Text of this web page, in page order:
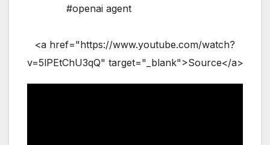
#openai agent
<a href="https://www.youtube.com/watch?
v=5lPEtChU3qQ" target="_blank">Source</a>